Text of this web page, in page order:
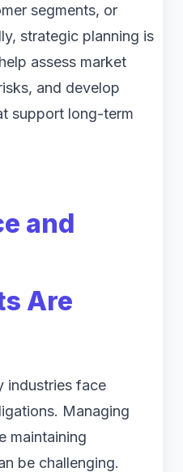
segments, or
strategic planning is
assess market
and develop
support long-term
and
Are
industries face
Managing
maintaining
be challenging.